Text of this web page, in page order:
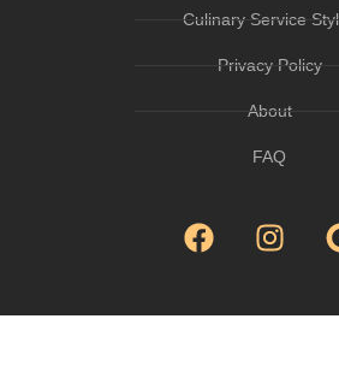
Culinary Service
Privacy Policy
About
FAQ